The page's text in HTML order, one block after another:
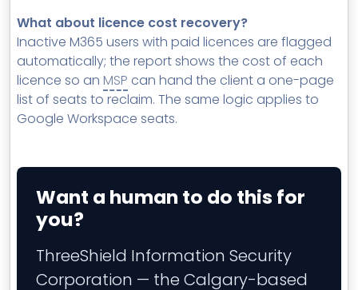
What about licence cost recovery?
Inactive M365 users with paid licences are flagged
automatically; the report shows the cost of each
licence so an MSP can hand the client a one-page
list of seats to reclaim. The same logic applies to
Google Workspace seats.
Want a human to do this for
you?
ThreeShield Information Security
Corporation — the Calgary-based